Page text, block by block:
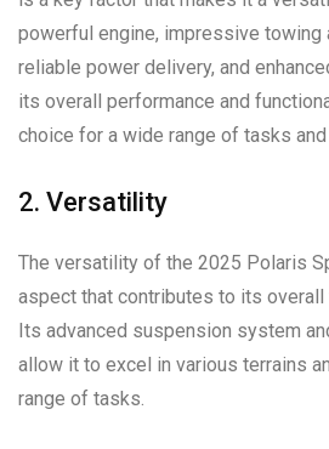
powerful engine, impressive towing
reliable power delivery, and
its overall performance and
choice for a wide range of tasks and
2. Versatility
The versatility of the 2025 Polaris
aspect that contributes to its overall
Its advanced suspension system
allow it to excel in various terrains
range of tasks.